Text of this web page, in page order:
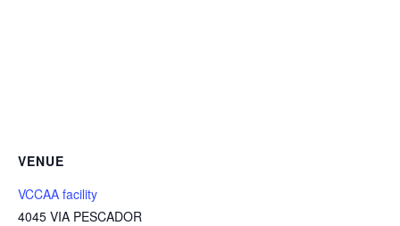
VENUE
VCCAA facility
4045 VIA PESCADOR